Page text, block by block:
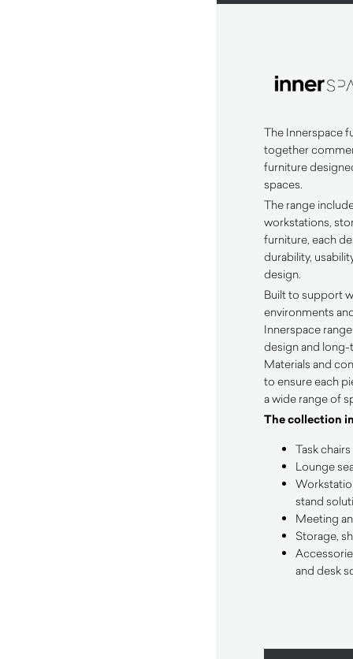
The Innerspace
together
furniture
spaces.
The range
workstations,
furniture, each
durability,
design.
Built to support
environments
Innerspace
design and
Materials and
to ensure each
a wide range of
The collection
Task
Lounge
stand
Meeting
Storage,
and desk